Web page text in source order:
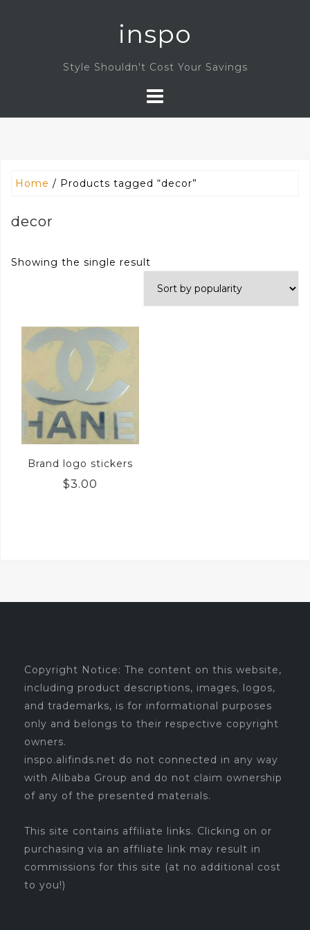
inspo
Style Shouldn't Cost Your Savings
Home / Products tagged “decor”
decor
Showing the single result
Brand logo stickers
$3.00
Copyright Notice: The content on this website,
including product descriptions, images, logos,
and trademarks, is for informational purposes
only and belongs to their respective copyright
owners.
inspo.alifinds.net do not connected in any way
with Alibaba Group and do not claim ownership
of any of the presented materials.
This site contains affiliate links. Clicking on or
purchasing via an affiliate link may result in
commissions for this site (at no additional cost
to you!)